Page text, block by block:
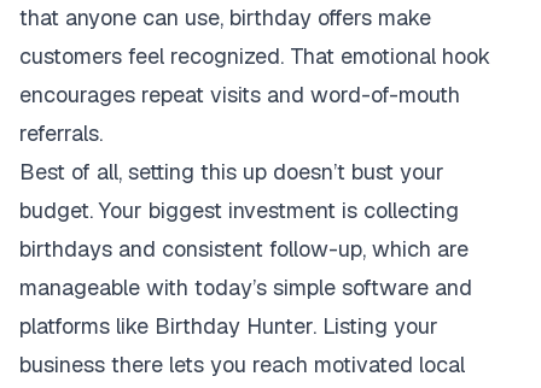
that anyone can use, birthday offers make
customers feel recognized. That emotional hook
encourages repeat visits and word-of-mouth
referrals.
Best of all, setting this up doesn’t bust your
budget. Your biggest investment is collecting
birthdays and consistent follow-up, which are
manageable with today’s simple software and
platforms like Birthday Hunter. Listing your
business there lets you reach motivated local